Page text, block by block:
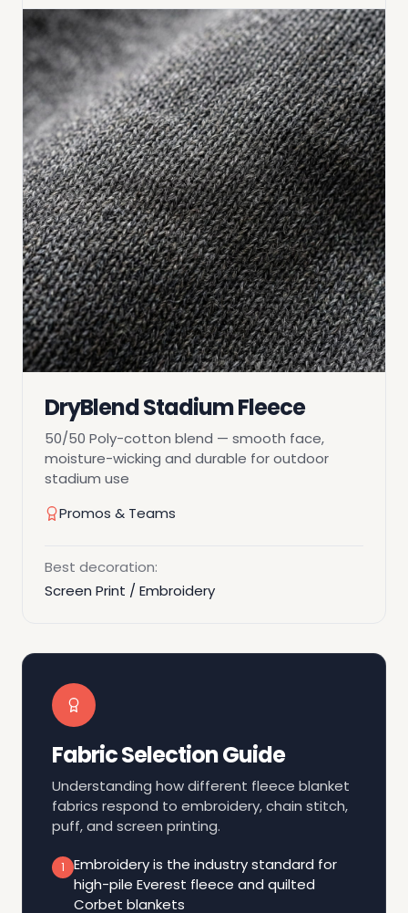
DryBlend Stadium Fleece
50/50 Poly-cotton blend — smooth face,
moisture-wicking and durable for outdoor
stadium use
Promos & Teams
Best decoration:
Screen Print / Embroidery
Fabric Selection Guide
Understanding how different fleece blanket
fabrics respond to embroidery, chain stitch,
puff, and screen printing.
1
Embroidery is the industry standard for
high-pile Everest fleece and quilted
Corbet blankets